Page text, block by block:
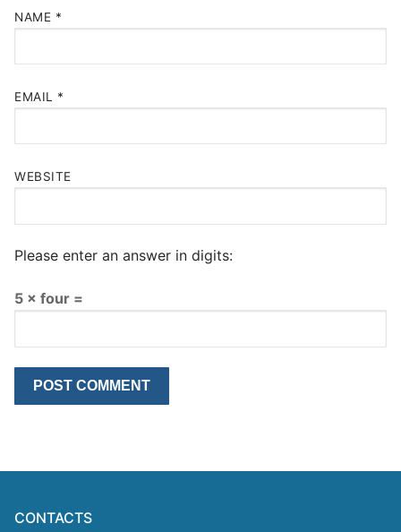
NAME *
EMAIL *
WEBSITE
Please enter an answer in digits:
5 × four =
CONTACTS